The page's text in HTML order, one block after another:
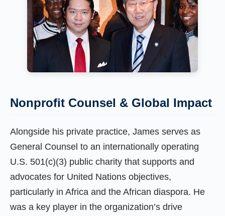
Nonprofit Counsel & Global Impact
Alongside his private practice, James serves as
General Counsel to an internationally operating
U.S. 501(c)(3) public charity that supports and
advocates for United Nations objectives,
particularly in Africa and the African diaspora. He
was a key player in the organization’s drive